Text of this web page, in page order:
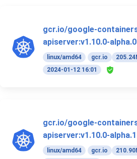
gcr.io/google-
apiserver:v1.10.0-alpha.0
linux/amd64 gcr.io
2024-01-12 16:01
gcr.io/google-
apiserver:v1.10.0-alpha.1
linux/amd64 gcr.io